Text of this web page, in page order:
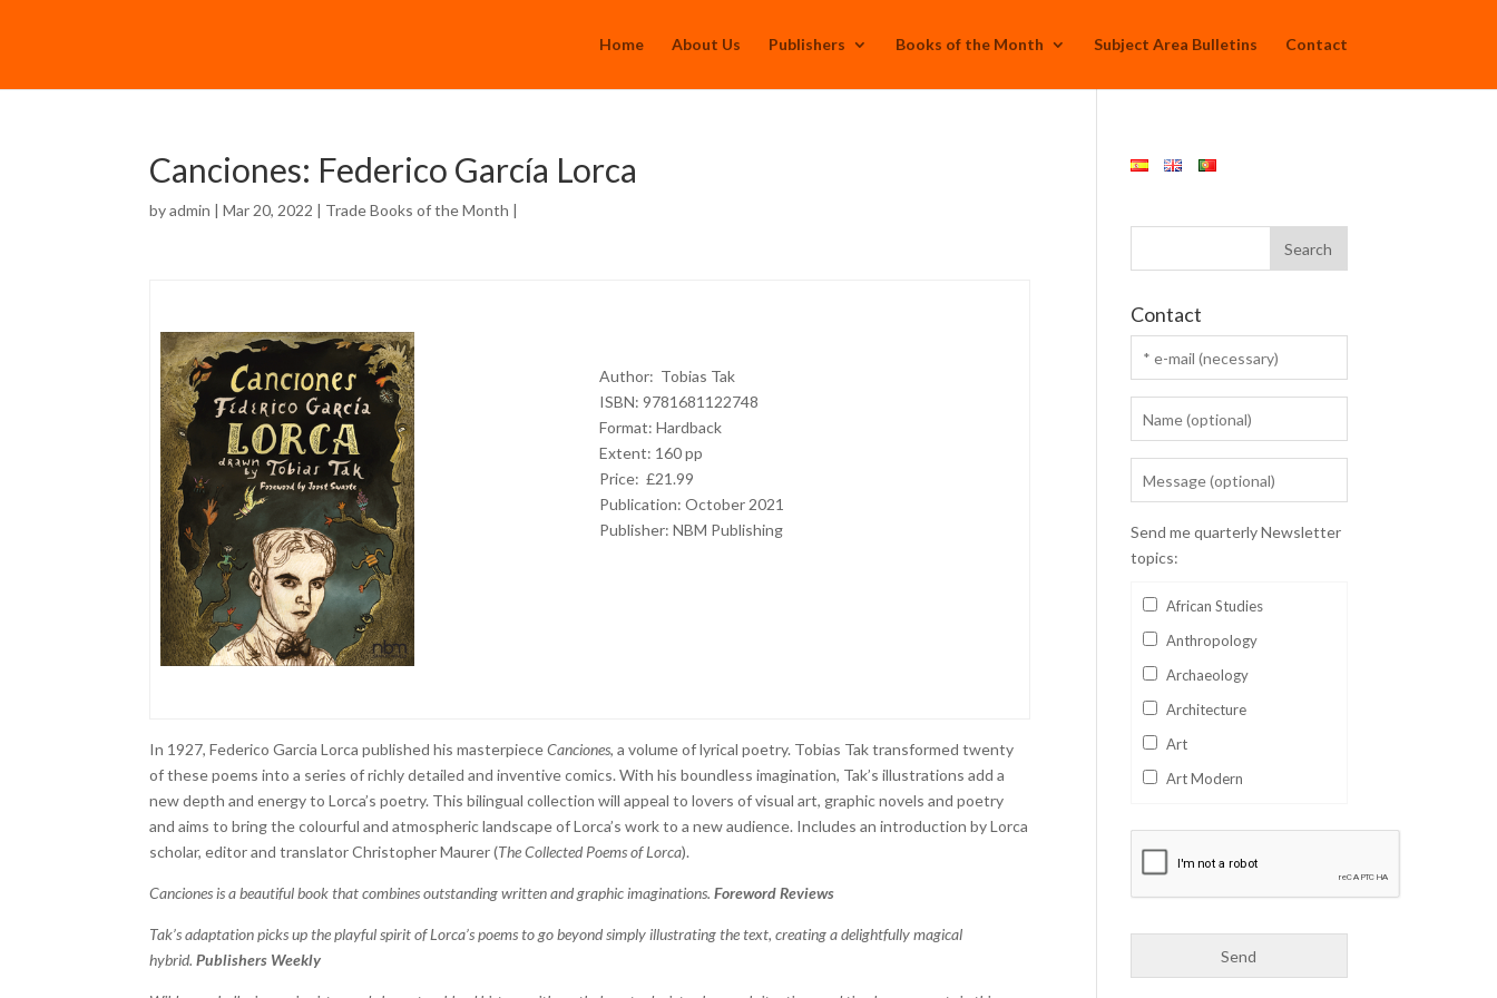
Home About Us Publishers Books of the Month Subject Area Bulletins Contact
Canciones: Federico García Lorca
byadmin | Mar 20, 2022 | Trade Books of the Month |
Author: Tobias Tak
ISBN: 9781681122748
Format: Hardback
Extent: 160 pp
Price: £21.99
Publication: October 2021
Publisher: NBM Publishing
In 1927, Federico Garcia Lorca published his masterpieceCanciones, a volume of lyrical poetry. Tobias Tak transformed twenty
of these poems into a series of richly detailed and inventive comics. With his boundless imagination, Tak’s illustrations add a
new depth and energy to Lorca’s poetry. This bilingual collection will appeal to lovers of visual art, graphic novels and poetry
and aims to bring the colourful and atmospheric landscape of Lorca’s work to a new audience. Includes an introduction by Lorca
scholar, editor and translator Christopher Maurer (The Collected Poems of Lorca).
Canciones is a beautiful book that combines outstanding written and graphic imaginations.Foreword Reviews
Tak’s adaptation picks up the playful spirit of Lorca’s poems to go beyond simply illustrating the text, creating a delightfully magical
hybrid.Publishers Weekly
Contact
Send me quarterly Newsletter
topics:
African Studies
Anthropology
Archaeology
Architecture
Art
Art Modern
Business